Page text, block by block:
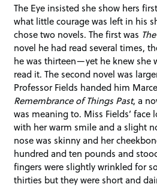
The Eye insisted she show hers
what little courage was left in his
chose two novels. The first was
novel he had read several times,
he was thirteen—yet he knew she
read it. The second novel was
Professor Fields handed him
Remembrance of Things Past, a
was meaning to. Miss Fields’ face
with her warm smile and a slight
nose was skinny and her
hundred and ten pounds and
fingers were slightly wrinkled for
thirties but they were short and